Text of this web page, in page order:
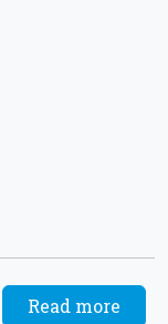
Read more